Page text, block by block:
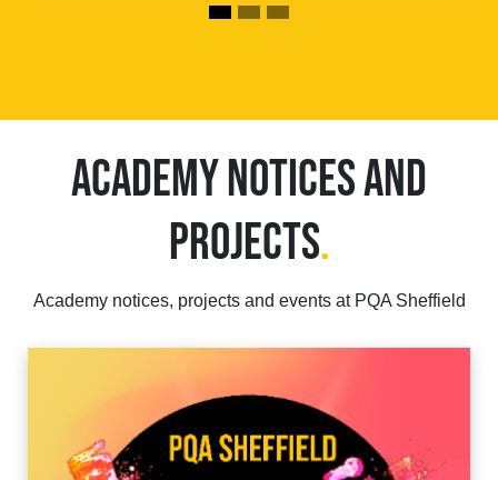
ACADEMY NOTICES AND
PROJECTS.
Academy notices, projects and events at PQA Sheffield